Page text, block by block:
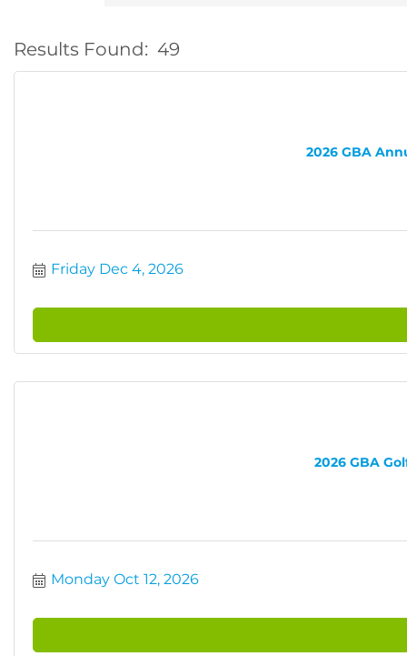
Results Found: 49
2026 GBA
Friday Dec 4, 2026
2026 GBA
Monday Oct 12, 2026